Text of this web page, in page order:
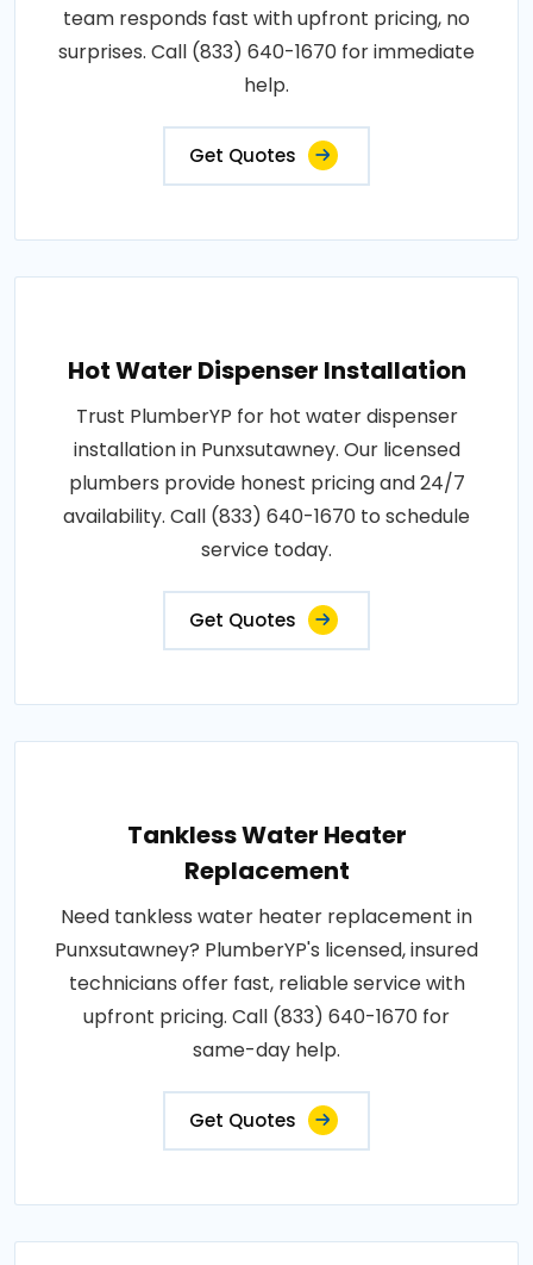
team responds fast with upfront pricing, no
surprises. Call (833) 640-1670 for immediate
help.
Get Quotes
Hot Water Dispenser Installation
Trust PlumberYP for hot water dispenser
installation in Punxsutawney. Our licensed
plumbers provide honest pricing and 24/7
availability. Call (833) 640-1670 to schedule
service today.
Get Quotes
Tankless Water Heater
Replacement
Need tankless water heater replacement in
Punxsutawney? PlumberYP's licensed, insured
technicians offer fast, reliable service with
upfront pricing. Call (833) 640-1670 for
same-day help.
Get Quotes